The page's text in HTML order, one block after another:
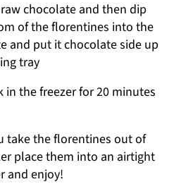
chocolate and then dip
of the florentines into the
and put it chocolate side up
tray
in the freezer for 20 minutes
take the florentines out of
place them into an airtight
and enjoy!